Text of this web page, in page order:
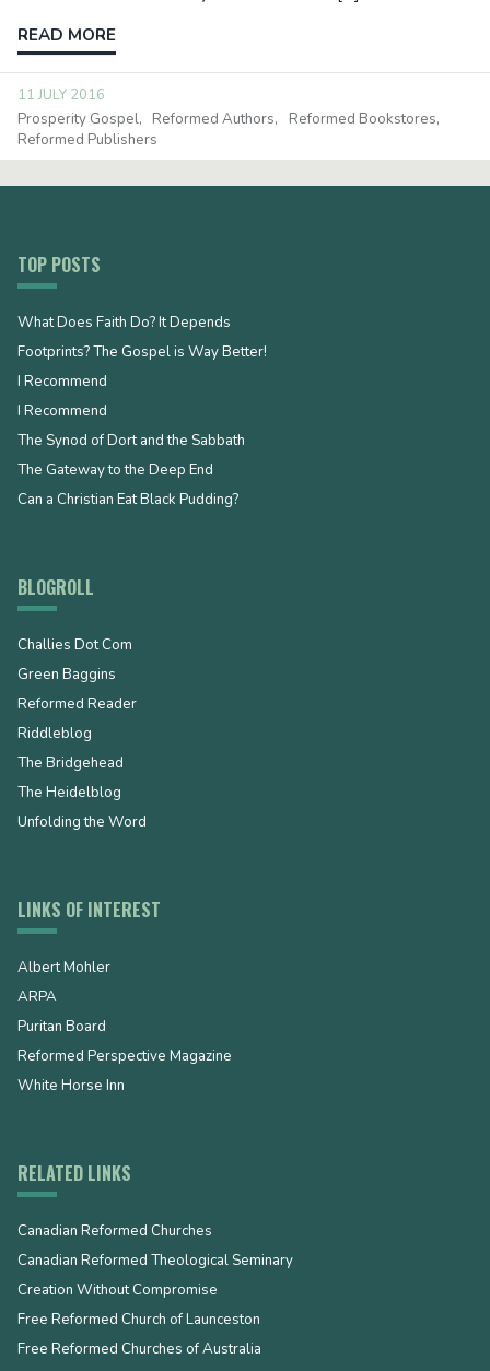
READ MORE
11 JULY 2016
Prosperity Gospel
Reformed Authors
Reformed Bookstores
Reformed Publishers
TOP POSTS
What Does Faith Do? It Depends
Footprints? The Gospel is Way Better!
I Recommend
I Recommend
The Synod of Dort and the Sabbath
The Gateway to the Deep End
Can a Christian Eat Black Pudding?
BLOGROLL
Challies Dot Com
Green Baggins
Reformed Reader
Riddleblog
The Bridgehead
The Heidelblog
Unfolding the Word
LINKS OF INTEREST
Albert Mohler
ARPA
Puritan Board
Reformed Perspective Magazine
White Horse Inn
RELATED LINKS
Canadian Reformed Churches
Canadian Reformed Theological Seminary
Creation Without Compromise
Free Reformed Church of Launceston
Free Reformed Churches of Australia